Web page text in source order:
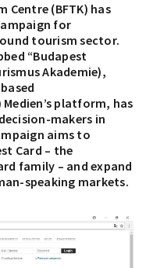
Centre (BFTK) has
for
tourism sector.
“Budapest
Akademie),
platform, has
makers in
aims to
Card – the
family – and expand
speaking markets.